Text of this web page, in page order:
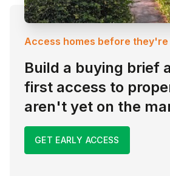
Access homes before
Build a buying brief
first access to
aren't yet on the
GET EARLY ACCESS